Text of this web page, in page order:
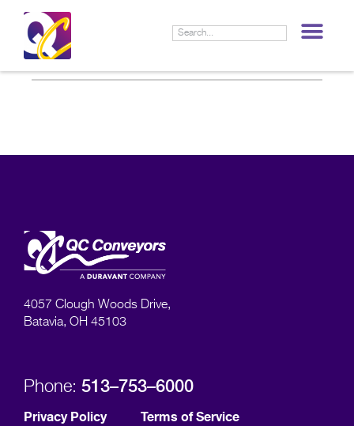
4057 Clough Woods Drive,
Batavia, OH 45103
Phone: 513–753–6000
Privacy Policy
Terms of Service